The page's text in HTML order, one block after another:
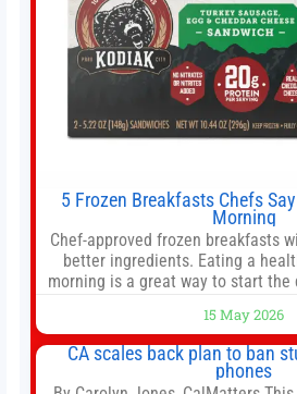
5 Frozen Breakfasts Chefs
Morning
Chef-approved frozen breakfasts
better ingredients. Eating a
morning is a great way to start the
door in the morning for work,
both, there’s usually not
15 May 2026
CA scales back plan to ban
phones